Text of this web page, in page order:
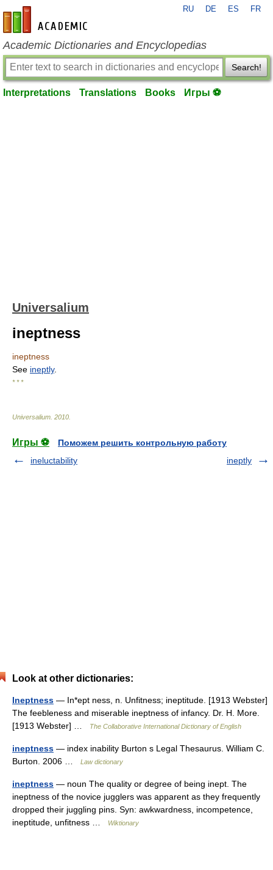
en-academic.com
RU DE ES FR
Academic Dictionaries and Encyclopedias
Search!
Interpretations Translations Books Игры ⚽
Universalium
ineptness
ineptness
See ineptly.
* * *
Universalium 2010
Игры ⚽
Поможем решить контрольную работу
ineluctability
ineptly
Look at other dictionaries:
Ineptness — In*ept ness, n. Unfitness; ineptitude. [1913 Webster]
The feebleness and miserable ineptness of infancy. Dr. H. More.
[1913 Webster] …
The Collaborative International Dictionary of English
ineptness — index inability Burton s Legal Thesaurus. William C.
Burton. 2006 …
Law dictionary
ineptness — noun The quality or degree of being inept. The
ineptness of the novice jugglers was apparent as they frequently
dropped their juggling pins. Syn: awkwardness, incompetence,
ineptitude, unfitness …
Wiktionary